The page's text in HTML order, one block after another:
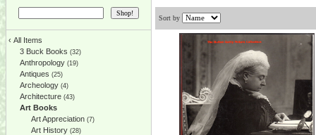
‹ All Items
3 Buck Books (32)
Anthropology (19)
Antiques (25)
Archeology (4)
Architecture (43)
Art Books
Art Appreciation (7)
Art History (28)
Sort by